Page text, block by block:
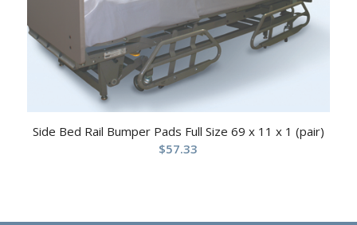
Side Bed Rail Bumper Pads Full Size 69 x 11 x 1 (pair)
$57.33